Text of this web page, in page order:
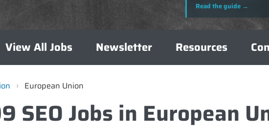
Read the guide →
Read the guide →
View All Jobs Newsletter Resources
› European Union
SEO Jobs in European